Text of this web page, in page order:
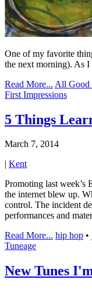
One of my favorite
the next morning). As
Read More... All Good
First Impressions
5 Things
March 7, 2014
| Kent
Promoting last week’s
the internet blew up.
control. The incident
performances and
Read More... hip hop •
Tuneage
New Tunes